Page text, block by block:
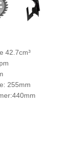
42.7cm³
255mm